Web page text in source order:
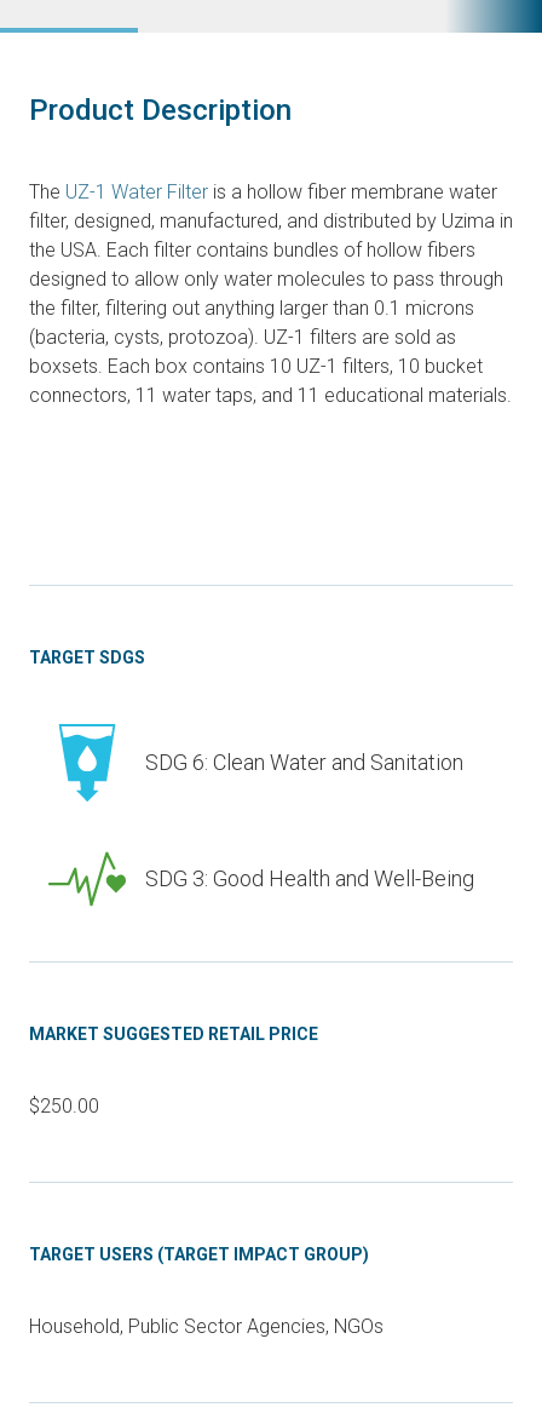
Product Description
The UZ-1 Water Filter is a hollow fiber membrane water
filter, designed, manufactured, and distributed by Uzima in
the USA. Each filter contains bundles of hollow fibers
designed to allow only water molecules to pass through
the filter, filtering out anything larger than 0.1 microns
(bacteria, cysts, protozoa). UZ-1 filters are sold as
boxsets. Each box contains 10 UZ-1 filters, 10 bucket
connectors, 11 water taps, and 11 educational materials.
TARGET SDGS
SDG 6: Clean Water and Sanitation
SDG 3: Good Health and Well-Being
MARKET SUGGESTED RETAIL PRICE
$250.00
TARGET USERS (TARGET IMPACT GROUP)
Household, Public Sector Agencies, NGOs